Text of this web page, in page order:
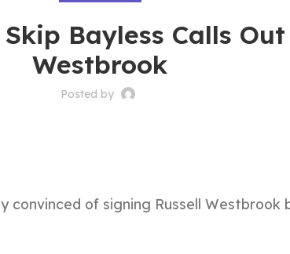
Bayless Calls
Westbrook
Posted by
convinced of signing Russell Westbrook